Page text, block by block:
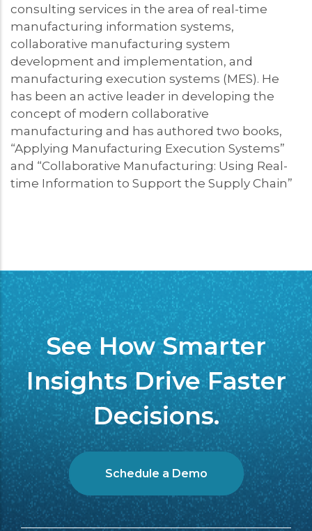
consulting services in the area of real-time
manufacturing information systems,
collaborative manufacturing system
development and implementation, and
manufacturing execution systems (MES). He
has been an active leader in developing the
concept of modern collaborative
manufacturing and has authored two books,
“Applying Manufacturing Execution Systems”
and “Collaborative Manufacturing: Using Real-
time Information to Support the Supply Chain”
See How Smarter
Insights Drive Faster
Decisions.
Schedule a Demo